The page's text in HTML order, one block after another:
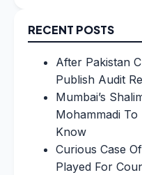
RECENT POSTS
After Pakistan
Publish Audit
Mumbai’s
Mohammadi To
Know
Curious Case
Played For